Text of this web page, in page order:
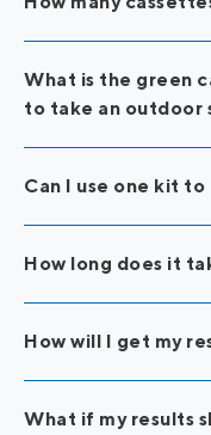
What is the green
to take an outdoor
Can I use one kit
How long does it
How will I get my
What if my results